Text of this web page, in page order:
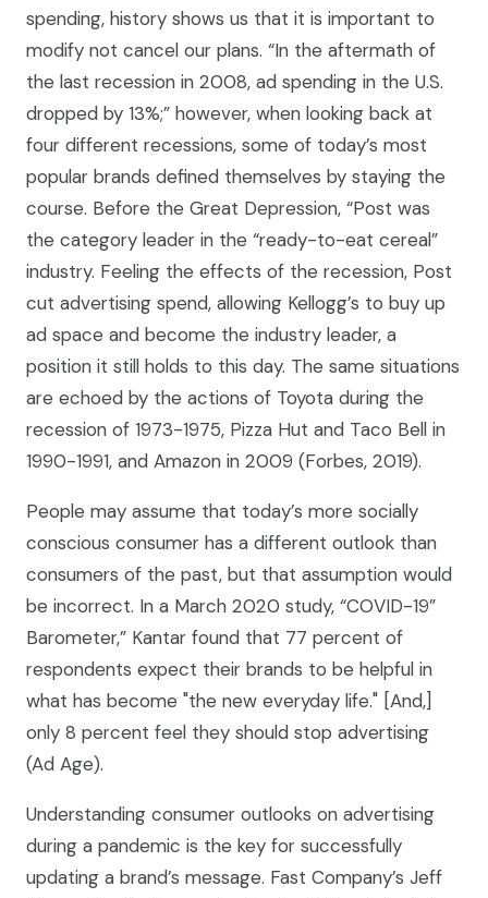
spending, history shows us that it is important to
modify not cancel our plans. “In the aftermath of
the last recession in 2008, ad spending in the U.S.
dropped by 13%;” however, when looking back at
four different recessions, some of today’s most
popular brands defined themselves by staying the
course. Before the Great Depression, “Post was
the category leader in the “ready-to-eat cereal”
industry. Feeling the effects of the recession, Post
cut advertising spend, allowing Kellogg’s to buy up
ad space and become the industry leader, a
position it still holds to this day. The same situations
are echoed by the actions of Toyota during the
recession of 1973-1975, Pizza Hut and Taco Bell in
1990-1991, and Amazon in 2009 (Forbes, 2019).
People may assume that today’s more socially
conscious consumer has a different outlook than
consumers of the past, but that assumption would
be incorrect. In a March 2020 study, “COVID-19”
Barometer,” Kantar found that 77 percent of
respondents expect their brands to be helpful in
what has become "the new everyday life." [And,]
only 8 percent feel they should stop advertising
(Ad Age).
Understanding consumer outlooks on advertising
during a pandemic is the key for successfully
updating a brand’s message. Fast Company’s Jeff